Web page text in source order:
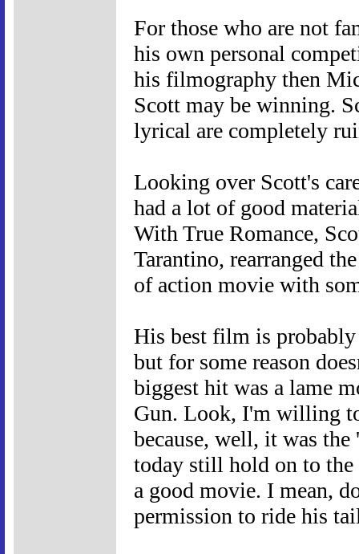
For those who are not
his own personal
his filmography then
Scott may be winning.
lyrical are completely
Looking over Scott's
had a lot of good
With True Romance,
Tarantino, rearranged
of action movie with
His best film is
but for some reason
biggest hit was a lame
Gun. Look, I'm willing
because, well, it was
today still hold on to
a good movie. I mean,
permission to ride his